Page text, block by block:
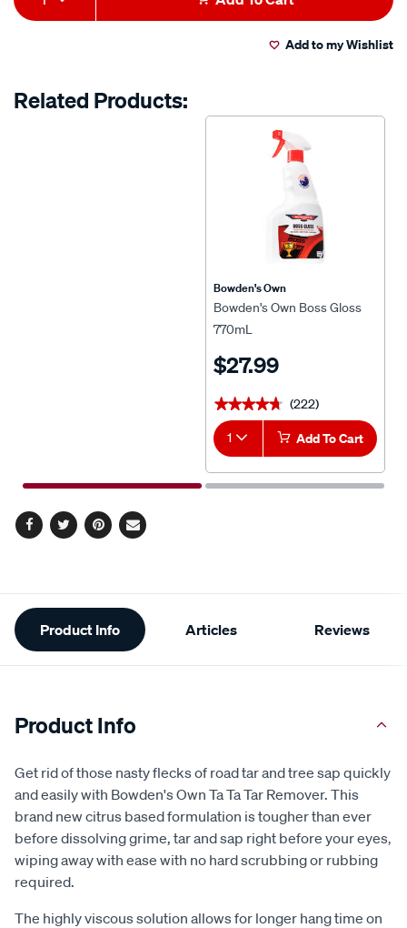
500ml/587757.html
value.
Read
link.
to
options
Actions
Add to my Wishlist
Related Products:
Bowden's Own
Bowden's Own Boss Gloss
770mL
$27.99
★★★★★
★★★★★ (222)
1 Add To Cart
Facebook
TwitterPinterest
Email
Additional
Information
Product Info Articles Reviews
Product Info
Get rid of those nasty flecks of road tar and tree sap quickly
and easily with Bowden's Own Ta Ta Tar Remover. This
brand new citrus based formulation is tougher than ever
before dissolving grime, tar and sap right before your eyes,
wiping away with ease with no hard scrubbing or rubbing
required.
The highly viscous solution allows for longer hang time on